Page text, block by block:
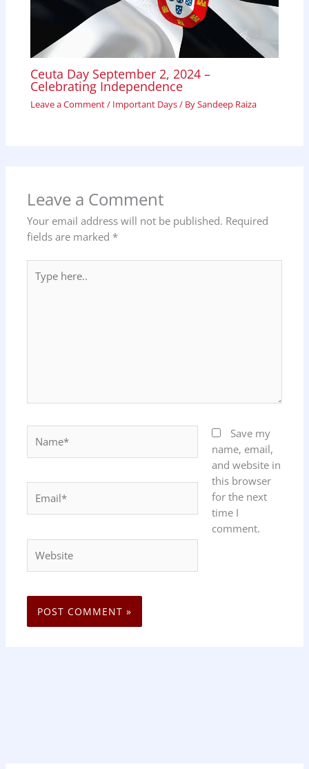
Ceuta Day September 2, 2024 –
Celebrating Independence
Leave a Comment/ Important Days/ BySandeep Raiza
Leave a Comment
Your email address will not be published. Required
fields are marked *
here..
Save my
name, email,
and website in
this browser
for the next
time I
comment.